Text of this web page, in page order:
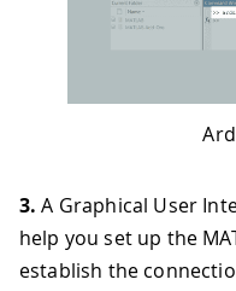
3. A Graphical User
help you set up the
establish the